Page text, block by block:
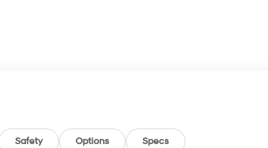
Safety Options Specs